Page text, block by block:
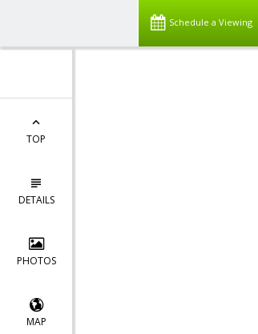
Schedule a Viewing
TOP
DETAILS
PHOTOS
MAP